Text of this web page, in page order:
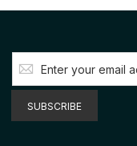
Up
for
Our
Newsletter:
SUBSCRIBE